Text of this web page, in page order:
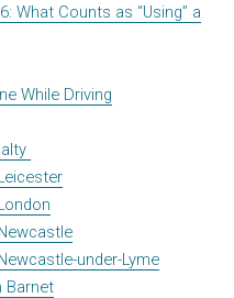
What Counts as “Using” a
While Driving
under-Lyme
Barnet